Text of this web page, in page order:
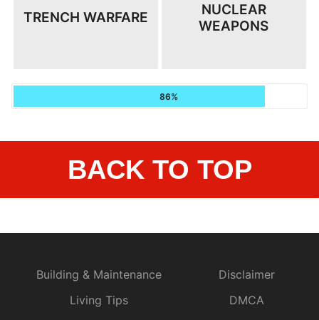
TRENCH WARFARE
NUCLEAR
WEAPONS
86%
BACK TO TOP
Building & Maintenance
Living Tips
Disclaimer
DMCA